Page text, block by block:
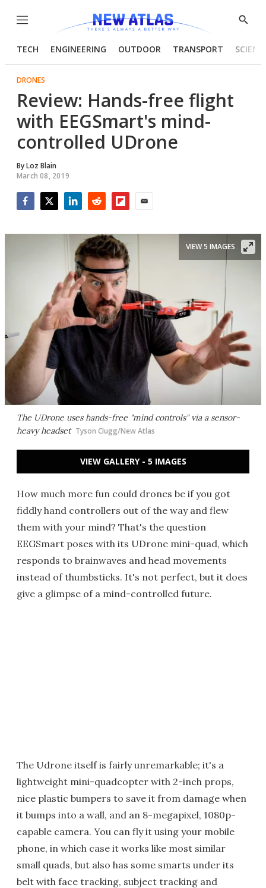
Menu
Show
TECH ENGINEERING OUTDOOR TRANSPORT
DRONES
Review: Hands-free flight
with EEGSmart's mind-
controlled UDrone
ByLoz Blain
March 08, 2019
The UDrone uses hands-free "mind controls" via a sensor-
heavy headset Tyson Clugg/New Atlas
VIEW 5 IMAGES
VIEW GALLERY - 5 IMAGES
How much more fun could drones be if you got
fiddly hand controllers out of the way and flew
them with your mind? That's the question
EEGSmart poses with its UDrone mini-quad, which
responds to brainwaves and head movements
instead of thumbsticks. It's not perfect, but it does
give a glimpse of a mind-controlled future.
The Udrone itself is fairly unremarkable; it's a
lightweight mini-quadcopter with 2-inch props,
nice plastic bumpers to save it from damage when
it bumps into a wall, and an 8-megapixel, 1080p-
capable camera. You can fly it using your mobile
phone, in which case it works like most similar
small quads, but also has some smarts under its
belt with face tracking, subject tracking and